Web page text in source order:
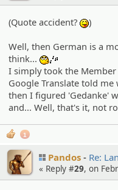
(Quote accident? :P)
Well, then German is a
think...
I simply took the
Google Translate told
then I figured 'Gedanke'
and... Well, that's it, not
1
Pandos Re:
« Reply #29, on